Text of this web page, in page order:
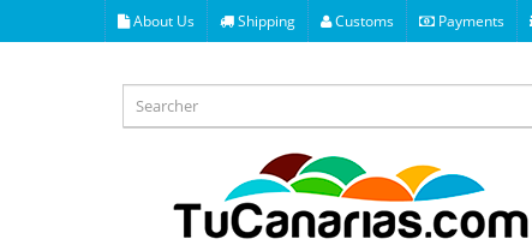
About Us Shipping Customs Payments